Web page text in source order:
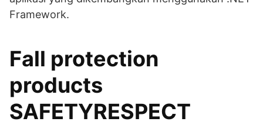
Framework.
Fall protection
products
SAFETYRESPECT